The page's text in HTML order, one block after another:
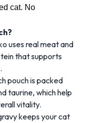
cat. No
uses real meat and
that supports
pouch is packed
taurine, which help
vitality.
keeps your cat